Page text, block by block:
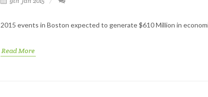
2015 events in Boston expected to generate $610 Million in
Read More